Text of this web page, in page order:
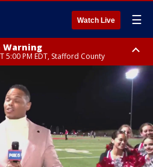
Watch Live ☰
Warning
5:00 PM EDT, Stafford County
Stafford County
County